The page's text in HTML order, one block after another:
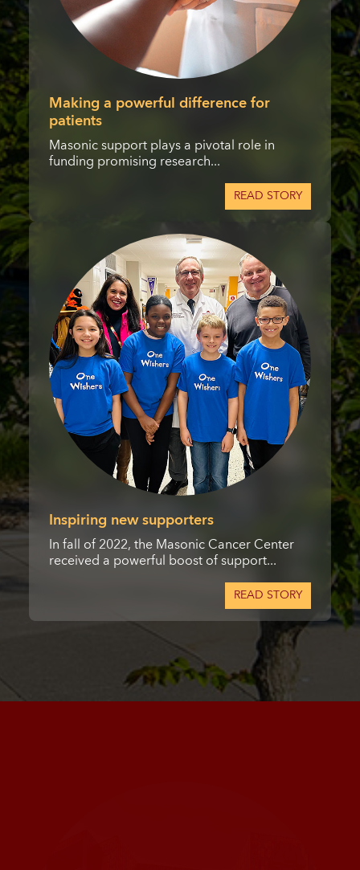
Making a powerful difference for
patients
Masonic support plays a pivotal role in
funding promising research...
READ STORY
Inspiring new supporters
In fall of 2022, the Masonic Cancer Center
received a powerful boost of support...
READ STORY